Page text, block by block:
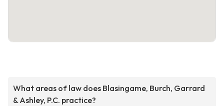
What areas of law does Blasingame, Burch, Garrard
& Ashley, P.C. practice?